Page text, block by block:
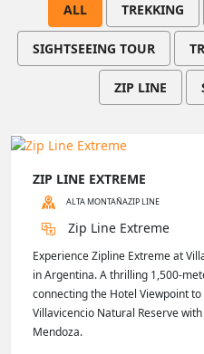
ALL TREKKING
SIGHTSEEING TOUR
ZIP LINE
ZIP LINE EXTREME
ALTA MONTAÑAZIP LINE
Zip Line Extreme
Experience Zipline Extreme at
in Argentina. A thrilling 1,500-
connecting the Hotel Viewpoint
Villavicencio Natural Reserve
Mendoza.